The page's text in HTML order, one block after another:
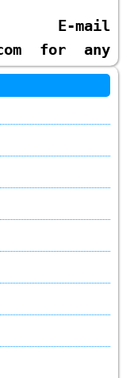
mail
for any